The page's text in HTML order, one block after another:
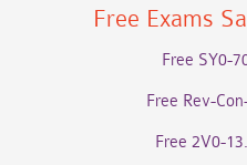
Free Exams
Free SY0-
Free Rev-
Free 2V0-